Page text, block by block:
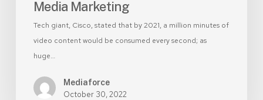
Media Marketing
Tech giant, Cisco, stated that by 2021, a million minutes of
video content would be consumed every second; as
huge…
Mediaforce
October 30, 2022